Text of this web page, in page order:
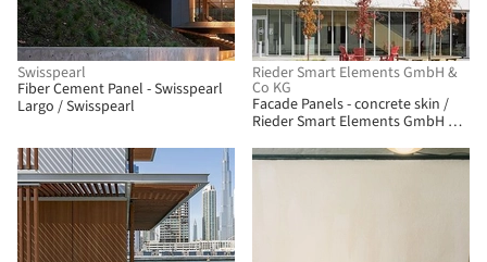
Swisspearl
Fiber Cement Panel - Swisspearl
Largo / Swisspearl
Rieder Smart Elements GmbH &
Co KG
Facade Panels - concrete skin /
Rieder Smart Elements GmbH &